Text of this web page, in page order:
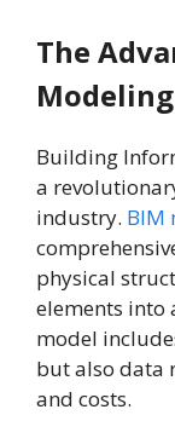
The
Building
a
industry. BIM
physical
elements into
model
but also data
and costs.